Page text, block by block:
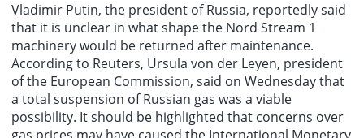
Vladimir Putin, the president of Russia, reportedly said
that it is unclear in what shape the Nord Stream 1
machinery would be returned after maintenance.
According to Reuters, Ursula von der Leyen, president
of the European Commission, said on Wednesday that
a total suspension of Russian gas was a viable
possibility. It should be highlighted that concerns over